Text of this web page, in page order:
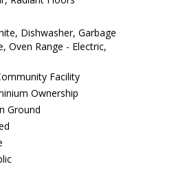
Dishwasher, Garbage
Oven Range - Electric,
Facility
Ownership
Ground